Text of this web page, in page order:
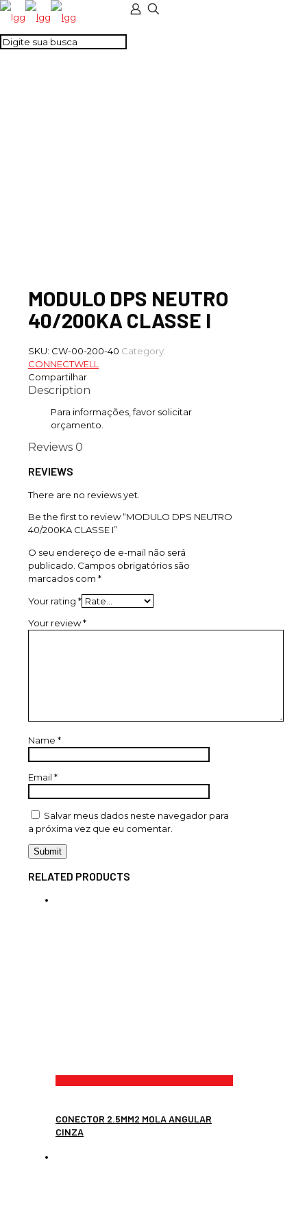
MODULO DPS NEUTRO
40/200KA CLASSE I
SKU: CW-00-200-40 Category:
CONNECTWELL
Compartilhar
Description
Para informações, favor solicitar
orçamento.
Reviews 0
REVIEWS
There are no reviews yet.
Be the first to review “MODULO DPS NEUTRO
40/200KA CLASSE I”
O seu endereço de e-mail não será
publicado. Campos obrigatórios são
marcados com *
Your rating *
Your review*
Name *
Email *
Salvar meus dados neste navegador para
a próxima vez que eu comentar.
RELATED PRODUCTS
CONECTOR 2.5MM2 MOLA ANGULAR
CINZA